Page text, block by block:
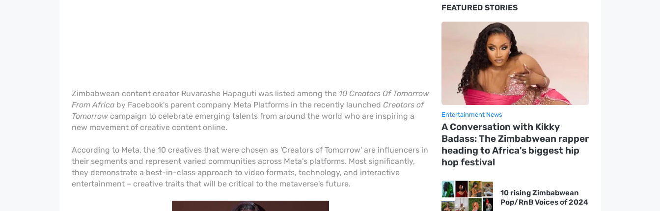
Zimbabwean content creator Ruvarashe Hapaguti was listed among the 10 Creators Of Tomorrow
From Africaby Facebook's parent company Meta Platforms in the recently launched Creators of
Tomorrowcampaign to celebrate emerging talents from around the world who are inspiring a
new movement of creative content online.
According to Meta, the 10 creatives that were chosen as 'Creators of Tomorrow' are influencers in
their segments and represent varied communities across Meta's platforms. Most significantly,
they demonstrate a best-in-class approach to video formats, technology, and interactive
entertainment – creative traits that will be critical to the metaverse's future.
FEATURED STORIES
Entertainment News
A Conversation with Kikky
Badass: The Zimbabwean rapper
heading to Africa's biggest hip
hop festival
10 rising Zimbabwean
Pop/RnB Voices of 2024